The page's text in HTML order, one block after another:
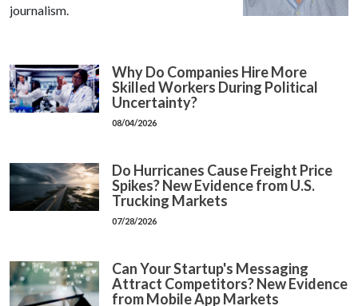
journalism.
Why Do Companies Hire More
Skilled Workers During Political
Uncertainty?
08/04/2026
Do Hurricanes Cause Freight Price
Spikes? New Evidence from U.S.
Trucking Markets
07/28/2026
Can Your Startup's Messaging
Attract Competitors? New Evidence
from Mobile App Markets